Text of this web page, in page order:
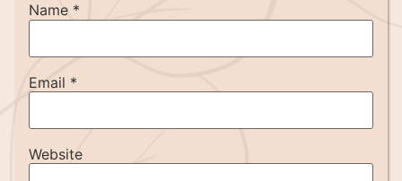
Name *
Email *
Website